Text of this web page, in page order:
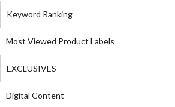
Keyword Ranking
Most Viewed Product Labels
EXCLUSIVES
Digital Content